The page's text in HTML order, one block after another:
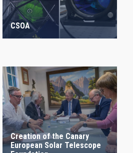
CSOA
Creation of the Canary
European Solar Telescope